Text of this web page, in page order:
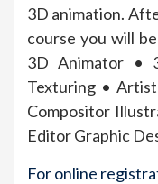
3D animation.
course you will
3D Animator •
Texturing •
Compositor
Editor Graphic
For online